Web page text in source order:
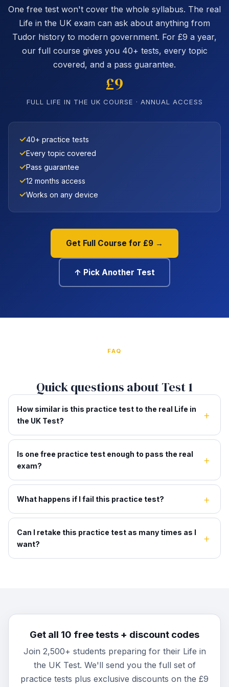
One free test won't cover the whole syllabus. The real
Life in the UK exam can ask about anything from
Tudor history to modern government. For £9 a year,
our full course gives you 40+ tests, every topic
covered, and a pass guarantee.
£9
FULL LIFE IN THE UK COURSE · ANNUAL ACCESS
40+ practice tests
Every topic covered
Pass guarantee
12 months access
Works on any device
Get Full Course for £9 →
↑ Pick Another Test
FAQ
Quick questions about Test 1
How similar is this practice test to the real Life in
the UK Test?
Is one free practice test enough to pass the real
exam?
What happens if I fail this practice test?
Can I retake this practice test as many times as I
want?
Get all 10 free tests + discount codes
Join 2,500+ students preparing for their Life in
the UK Test. We'll send you the full set of
practice tests plus exclusive discounts on the £9